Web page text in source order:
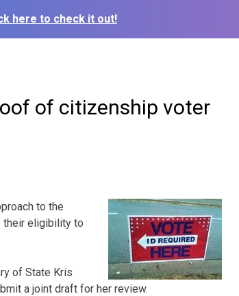
here to check it out!
of citizenship voter
to the
their eligibility to
of State Kris
a joint draft for her review.